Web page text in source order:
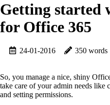
Getting started
for Office 365
24-01-2016 350
So, you manage a nice, shiny
take care of your admin needs like
and setting permissions.